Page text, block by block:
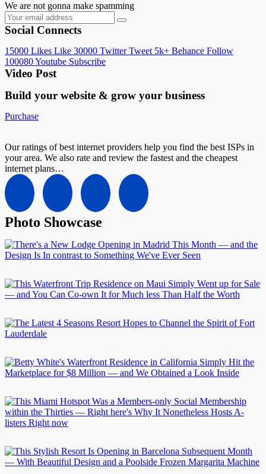
We are not gonna make spamming
Social Connects
15000 Likes Like 30000 Twitter Tweet 5k+ Behance Follow
100080Youtube Subscribe
Video Post
Build your website & grow your business
Purchase
Our ratings of best internet providers help you find the best ISPs in
your area. We also rate and review the fastest and the cheapest
internet plans…
Photo Showcase